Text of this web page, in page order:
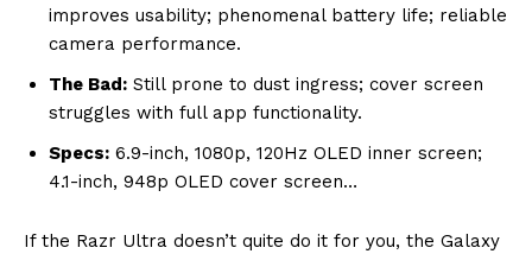
improves usability; phenomenal battery life; reliable
camera performance.
The Bad: Still prone to dust ingress; cover screen
struggles with full app functionality.
Specs: 6.9-inch, 1080p, 120Hz OLED inner screen;
4.1-inch, 948p OLED cover screen…
If the Razr Ultra doesn’t quite do it for you, the Galaxy